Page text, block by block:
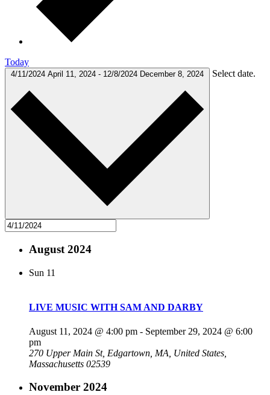
Today
4/11/2024 April 11, 2024 - 12/8/2024 December 8, 2024 Select date.
August 2024
Sun 11
LIVE MUSIC WITH SAM AND DARBY
August 11, 2024 @ 4:00 pm - September 29, 2024 @ 6:00
pm
270 Upper Main St, Edgartown, MA, United States,
Massachusetts 02539
November 2024